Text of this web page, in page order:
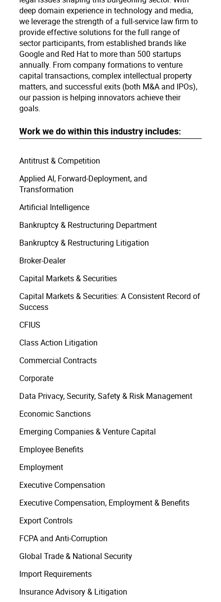
deep domain experience in technology and media,
we leverage the strength of a full-service law firm to
provide effective solutions for the full range of
sector participants, from established brands like
Google and Red Hat to more than 500 startups
annually. From company formations to venture
capital transactions, complex intellectual property
matters, and successful exits (both M&A and IPOs),
our passion is helping innovators achieve their
goals.
Work we do within this industry includes:
Antitrust & Competition
Applied AI, Forward-Deployment, and
Transformation
Artificial Intelligence
Bankruptcy & Restructuring Department
Bankruptcy & Restructuring Litigation
Broker-Dealer
Capital Markets & Securities
Capital Markets & Securities: A Consistent Record of
Success
CFIUS
Class Action Litigation
Commercial Contracts
Corporate
Data Privacy, Security, Safety & Risk Management
Economic Sanctions
Emerging Companies & Venture Capital
Employee Benefits
Employment
Executive Compensation
Executive Compensation, Employment & Benefits
Export Controls
FCPA and Anti-Corruption
Global Trade & National Security
Import Requirements
Insurance Advisory & Litigation